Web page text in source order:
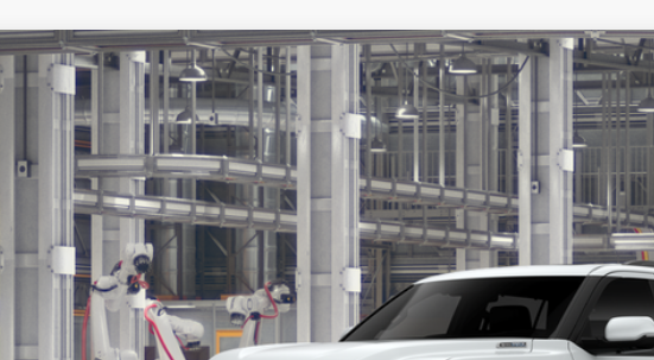
2026 Toyota SequoiaPlatinum
Price Drop
Toyota South
VIN:7SVAAABA1TX32H719Model: 7951
In Production $87,597
SOUTH PRICE84: